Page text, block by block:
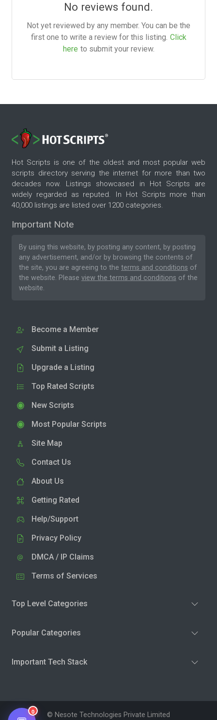
No reviews found.
Not yet reviewed by any member. You can be the
first one to write a review for this listing. Click
here to submit your review.
Hot Scripts is one of the oldest and most popular web
scripts directory serving the internet for more than two
decades now. Listings showcased in Hot Scripts are
widely regarded as reputed. In Hot Scripts more than
40,000 listings are listed over 1200 categories.
Important Note
By using this website, by posting any content, by posting
any advertisement, and/or by browsing the contents of
the site, you are agreeing to the terms and conditions of
the website. Please view the terms and conditions of the
website.
Become a Member
Submit a Listing
Upgrade a Listing
Top Rated Scripts
New Scripts
Most Popular Scripts
Site Map
Contact Us
About Us
Getting Rated
Help/Support
Privacy Policy
DMCA / IP Claims
Terms of Services
Top Level Categories
Popular Categories
Important Tech Stack
© Nesote Technologies Private Limited
0